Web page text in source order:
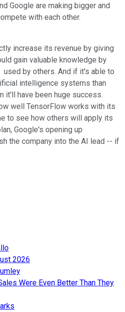
Google are making bigger and
with each other.
increase its revenue by giving
gain valuable knowledge by
by others. And if it's able to
intelligence systems than
it'll have been huge success.
well TensorFlow works with its
to see how others will apply its
Google's opening up
the company into the AI lead -- if
2026
Were Even Better Than They